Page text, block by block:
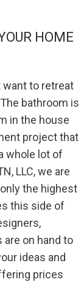
HOME
want to retreat
bathroom is
in the house
project that
whole lot of
LLC, we are
the highest
this side of
on hand to
ideas and
prices